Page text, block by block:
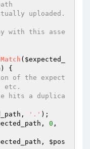
( $expected_
)
{
of the expect
etc.
hits a duplica
, '.' );
, 0
, $pos